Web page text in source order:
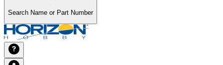
Search Name or Part Number